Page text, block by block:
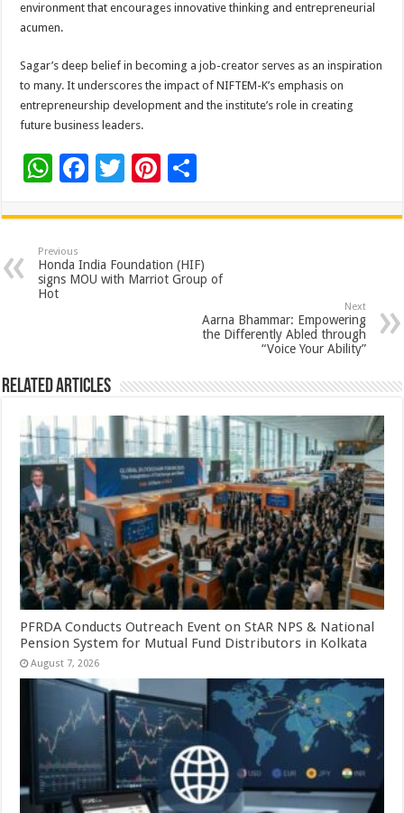
environment that encourages innovative thinking and entrepreneurial
acumen.
Sagar’s deep belief in becoming a job-creator serves as an inspiration
to many. It underscores the impact of NIFTEM-K’s emphasis on
entrepreneurship development and the institute’s role in creating
future business leaders.
W
at
sA
p
F
e
b
o
T
tt
er
Pi
er
es
t
ar
e
Previous
Honda India Foundation (HIF)
signs MOU with Marriot Group of
Hot
Next
Aarna Bhammar: Empowering
the Differently Abled through
“Voice Your Ability”
Related Articles
PFRDA Conducts Outreach Event on StAR NPS & National
Pension System for Mutual Fund Distributors in Kolkata
August 7, 2026